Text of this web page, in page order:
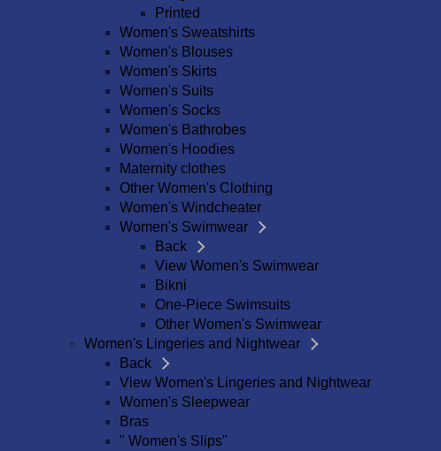
Printed
Women's Sweatshirts
Women's Blouses
Women's Skirts
Women's Suits
Women's Socks
Women's Bathrobes
Women's Hoodies
Maternity clothes
Other Women's Clothing
Women's Windcheater
Women's Swimwear
Back
View Women's Swimwear
Bikni
One-Piece Swimsuits
Other Women's Swimwear
Women's Lingeries and Nightwear
Back
View Women's Lingeries and Nightwear
Women's Sleepwear
Bras
" Women's Slips"